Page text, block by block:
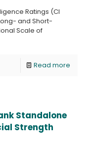
Ratings (CI
and Short-
Scale of
Read more
Standalone
Strength